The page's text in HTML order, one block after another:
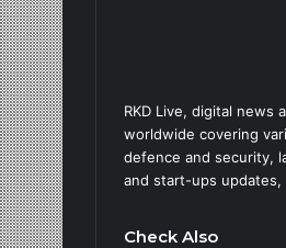
RKD Live, digital
worldwide covering
defence and security,
and start-ups
Check Also